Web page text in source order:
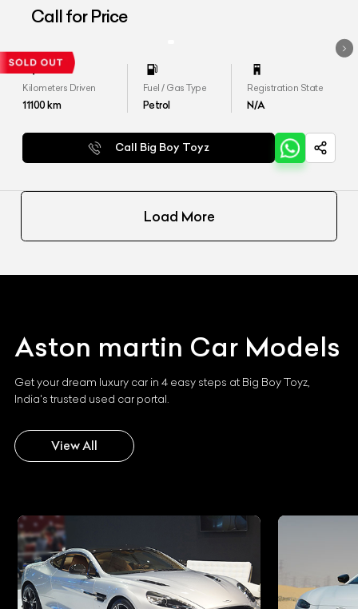
Call for Price
Kilometers Driven
11100km
Fuel / Gas Type
Petrol
Registration State
N/A
Call Big Boy Toyz
Load More
Aston martin Car Models
Get your dream luxury car in 4 easy steps at Big Boy Toyz,
India's trusted used car portal.
View All